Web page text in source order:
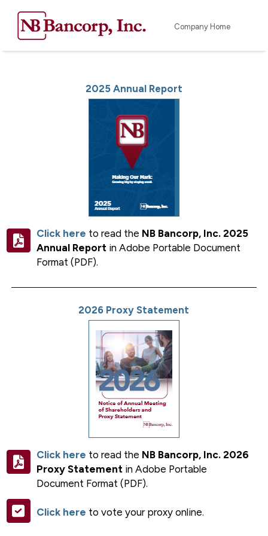
Company Home
2025 Annual Report
Click here to read the NB Bancorp, Inc. 2025
Annual Reportin Adobe Portable Document
Format (PDF).
2026 Proxy Statement
Click here to read the NB Bancorp, Inc. 2026
Proxy Statementin Adobe Portable
Document Format (PDF).
Click here to vote your proxy online.